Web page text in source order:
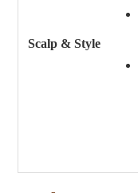
Scalp & Style